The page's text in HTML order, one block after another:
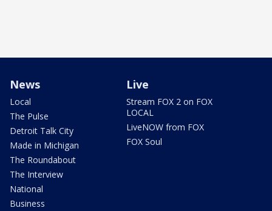
News
Local
The Pulse
Detroit Talk City
Made in Michigan
The Roundabout
The Interview
National
Business
Live
Stream FOX 2 on FOX
LOCAL
LiveNOW from FOX
FOX Soul